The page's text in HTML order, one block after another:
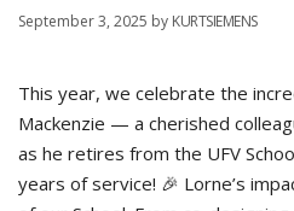
September 3, 2025 by KURTSIEMENS
This year, we celebrate the
Mackenzie — a cherished
as he retires from the UFV
years of service! 🎉 Lorne’s